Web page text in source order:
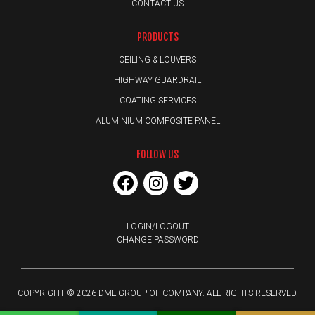
CONTACT US
PRODUCTS
CEILING & LOUVERS
HIGHWAY GUARDRAIL
COATING SERVICES
ALUMINIUM COMPOSITE PANEL
FOLLOW US
LOGIN/LOGOUT
CHANGE PASSWORD
COPYRIGHT © 2026 DML GROUP OF COMPANY. ALL RIGHTS RESERVED.